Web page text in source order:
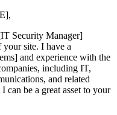
Security Manager]
your site. I have a
and experience with the
including IT,
and related
can be a great asset to your